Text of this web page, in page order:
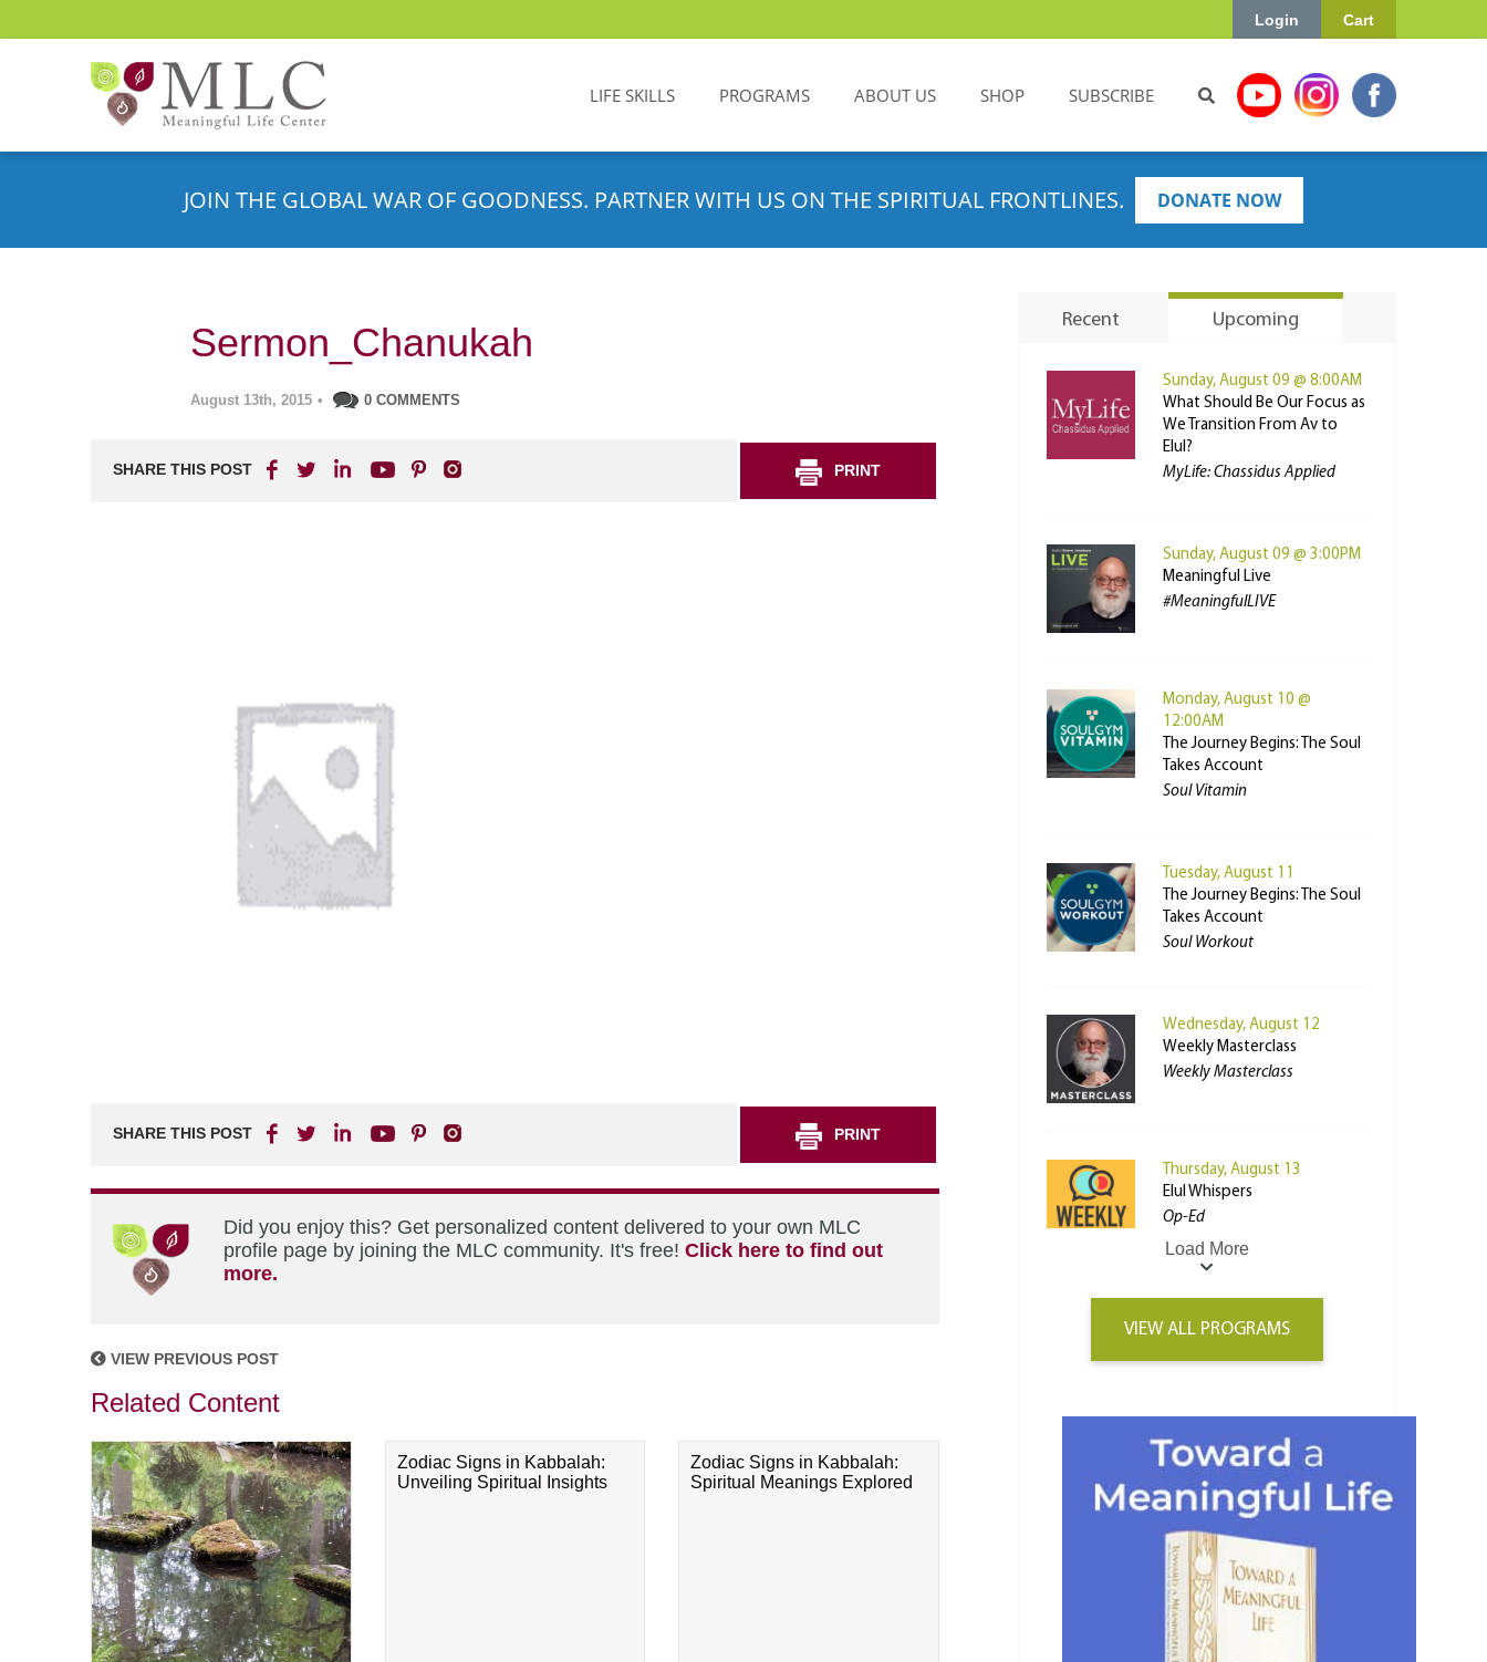
Cart
Login
LIFE SKILLS PROGRAMS ABOUT US SHOP SUBSCRIBE
JOIN THE GLOBAL WAR OF GOODNESS. PARTNER WITH US ON THE SPIRITUAL FRONTLINES. DONATE NOW
Sermon_Chanukah
August 13th, 2015 • 0 COMMENTS
SHARE THIS POST PRINT
SHARE THIS POST PRINT
Did you enjoy this? Get personalized content delivered to your own MLC
profile page by joining the MLC community. It's free! Click here to find out
more.
VIEW PREVIOUS POST
Related Content
Zodiac Signs in Kabbalah:
Unveiling Spiritual Insights
Zodiac Signs in Kabbalah:
Spiritual Meanings Explored
Recent Upcoming
Sunday, August 09 @ 8:00AM
What Should Be Our Focus as
We Transition From Av to
Elul?
MyLife: Chassidus Applied
Sunday, August 09 @ 3:00PM
Meaningful Live
#MeaningfulLIVE
Monday, August 10 @
12:00AM
The Journey Begins: The Soul
Takes Account
Soul Vitamin
Tuesday, August 11
The Journey Begins: The Soul
Takes Account
Soul Workout
Wednesday, August 12
Weekly Masterclass
Weekly Masterclass
Thursday, August 13
Elul Whispers
Op-Ed
Load More
VIEW ALL PROGRAMS